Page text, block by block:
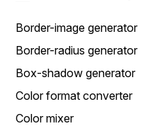
Border-image generator
Border-radius generator
Box-shadow generator
Color format converter
Color mixer